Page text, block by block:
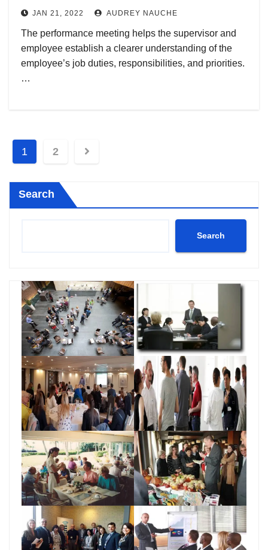
JAN 21, 2022 AUDREY NAUCHE
The performance meeting helps the supervisor and
employee establish a clearer understanding of the
employee’s job duties, responsibilities, and priorities.
…
Posts
1 2
Search
Search